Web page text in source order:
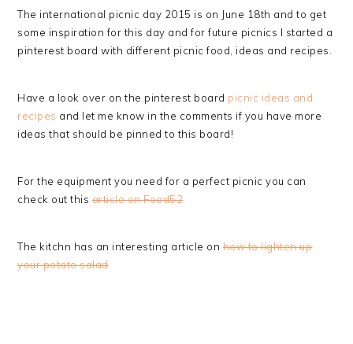
The international picnic day 2015 is on June 18th and to get
some inspiration for this day and for future picnics I started a
pinterest board with different picnic food, ideas and recipes.
Have a look over on the pinterest board picnic ideas and
recipes and let me know in the comments if you have more
ideas that should be pinned to this board!
For the equipment you need for a perfect picnic you can
check out this article on Food52
The kitchn has an interesting article on how to lighten up
your potato salad